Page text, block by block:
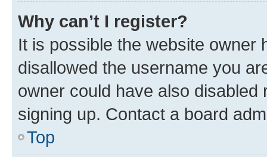
Why can’t I register?
It is possible the website owner
disallowed the username you
owner could have also
signing up. Contact a board
Top